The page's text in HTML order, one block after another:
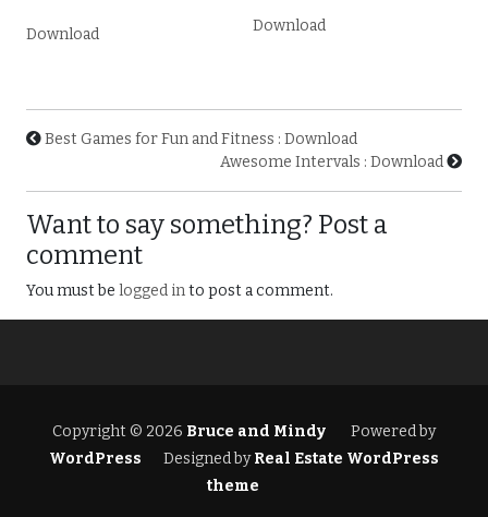
Download Download
Best Games for Fun and Fitness : Download
Awesome Intervals : Download
Want to say something? Post a
comment
You must be logged into post a comment.
Copyright © 2026 Bruce and Mindy
Powered by
WordPress
Designed byReal Estate WordPress
theme